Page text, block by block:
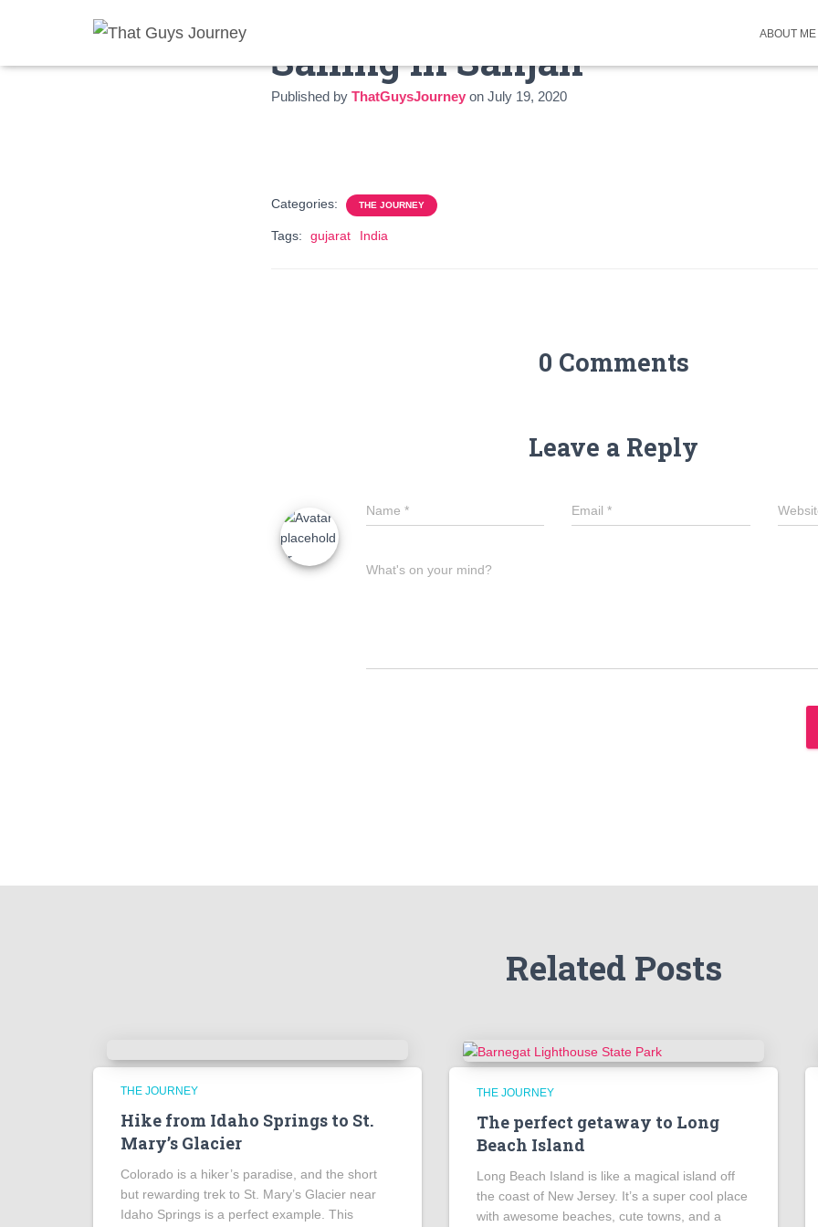
ABOUT ME
Sailing in Sanjan
Published by ThatGuysJourney on July 19, 2020
Categories: THE JOURNEY
Tags: gujarat India
0 Comments
Leave a Reply
Name * Email*
What's on your mind?
Related Posts
THE JOURNEY
Hike from Idaho Springs to St.
Mary’s Glacier
Colorado is a hiker’s paradise, and the short
but rewarding trek to St. Mary’s Glacier near
Idaho Springs is a perfect example. This
THE JOURNEY
The perfect getaway to Long
Beach Island
Long Beach Island is like a magical island off
the coast of New Jersey. It’s a super cool place
with awesome beaches, cute towns, and a